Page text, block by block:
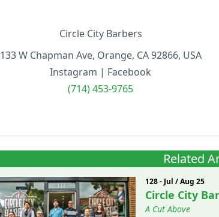
Circle City Barbers
133 W Chapman Ave, Orange, CA 92866, USA
Instagram | Facebook
(714) 453-9765
Related
128 - Jul / Aug 25
Circle City
A Cut Above